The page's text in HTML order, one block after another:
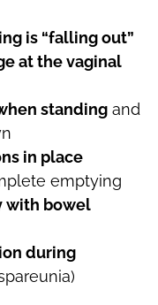
is “falling out”
at the vaginal
standingand
in place
emptying
with bowel
during